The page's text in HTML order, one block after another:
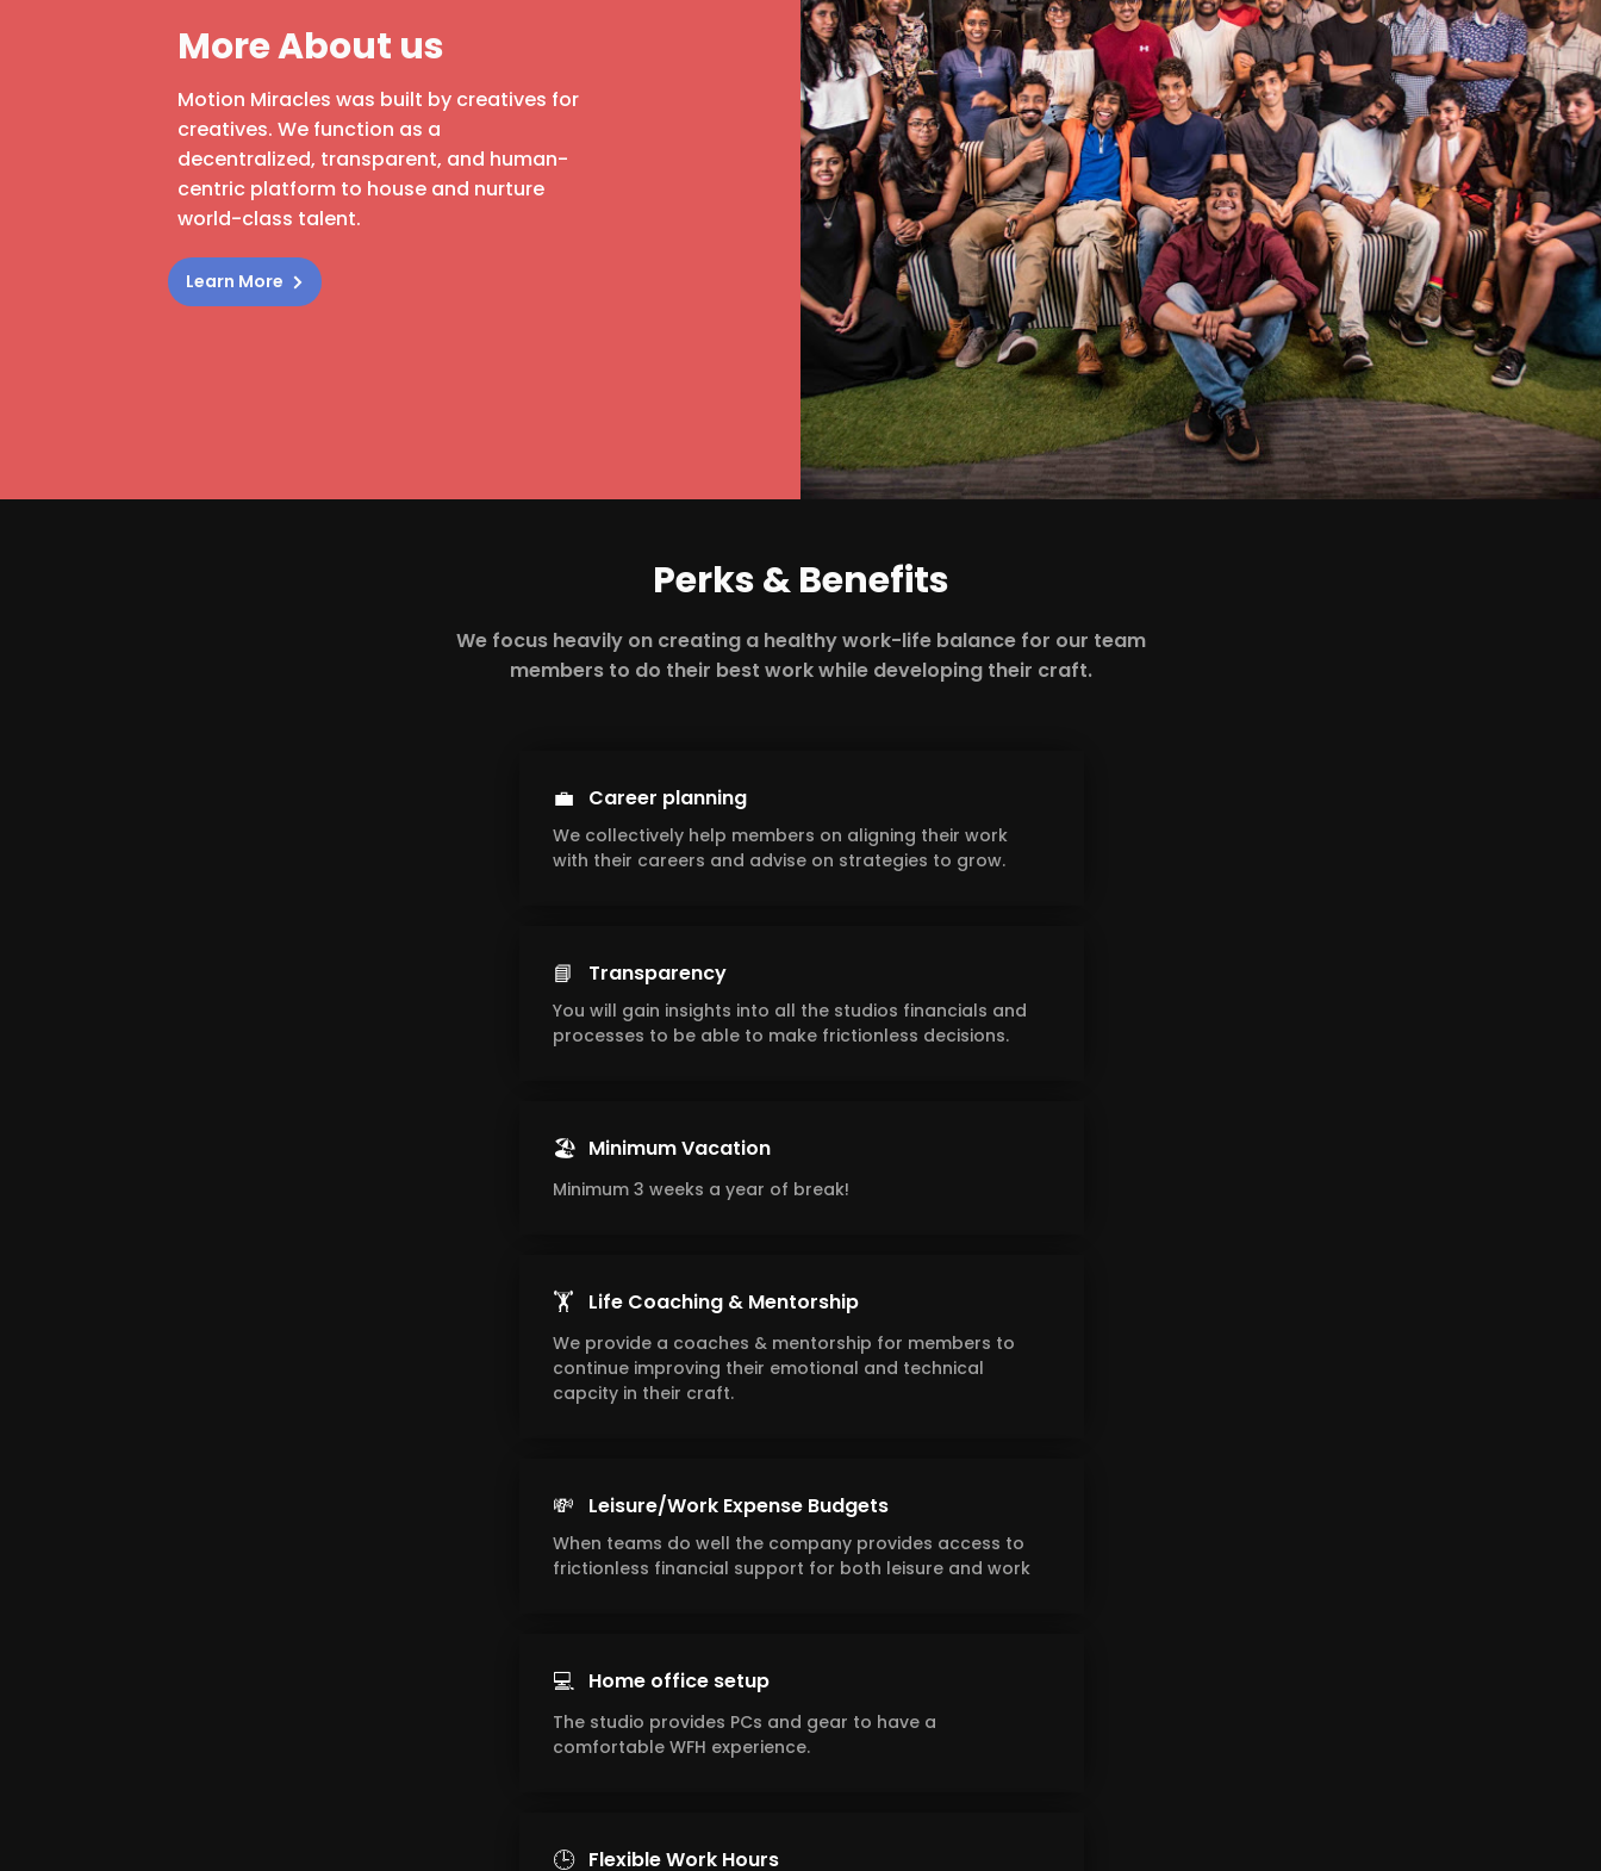
More About us
Motion Miracles was built by creatives for
creatives. We function as a
decentralized, transparent, and human-
centric platform to house and nurture
world-class talent.
Learn More
Perks & Benefits
We focus heavily on creating a healthy work-life balance for our team
members to do their best work while developing their craft.
💼 Career planning
We collectively help members on aligning their work
with their careers and advise on strategies to grow.
📘 Transparency
You will gain insights into all the studios financials and
processes to be able to make frictionless decisions.
🏖️ Minimum Vacation
Minimum 3 weeks a year of break!
🏋️ Life Coaching & Mentorship
We provide a coaches & mentorship for members to
continue improving their emotional and technical
capcity in their craft.
💸 Leisure/Work Expense Budgets
When teams do well the company provides access to
frictionless financial support for both leisure and work
💻 Home office setup
The studio provides PCs and gear to have a
comfortable WFH experience.
🕒 Flexible Work Hours